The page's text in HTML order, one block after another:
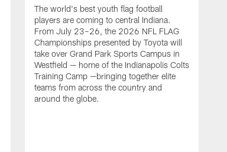
The world's best youth flag football
players are coming to central Indiana.
From July 23–26, the 2026 NFL FLAG
Championships presented by Toyota will
take over Grand Park Sports Campus in
Westfield — home of the Indianapolis Colts
Training Camp —bringing together elite
teams from across the country and
around the globe.